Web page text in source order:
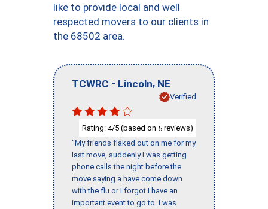
like to provide local and well
respected movers to our clients in
the 68502 area.
TCWRC - Lincoln, NE
Verified
Rating: 4/5 (based on 5 reviews)
"My friends flaked out on me for my
last move, suddenly I was getting
phone calls the night before the
move saying a have come down
with the flu or I forgot I have an
important event to go to. I was